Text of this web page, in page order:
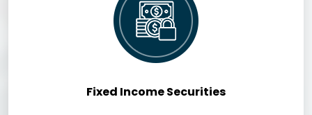
Fixed Income Securities